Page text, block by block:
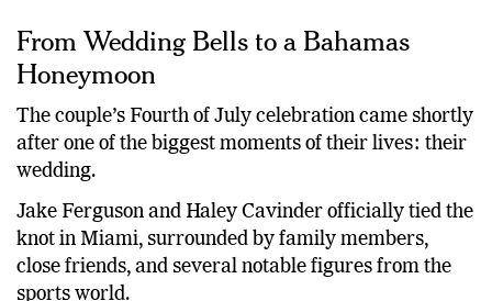
From Wedding Bells to a Bahamas
Honeymoon
The couple’s Fourth of July celebration came shortly
after one of the biggest moments of their lives: their
wedding.
Jake Ferguson and Haley Cavinder officially tied the
knot in Miami, surrounded by family members,
close friends, and several notable figures from the